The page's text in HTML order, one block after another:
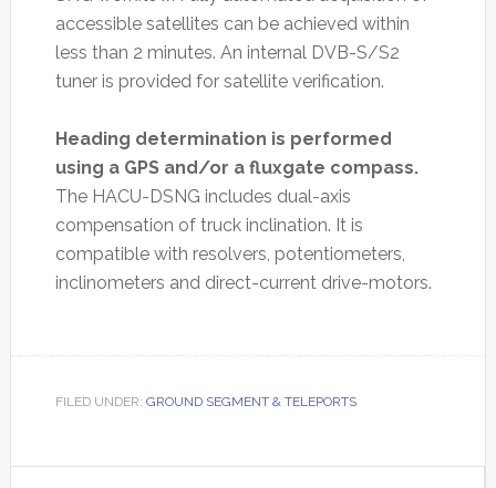
accessible satellites can be achieved within
less than 2 minutes. An internal DVB-S/S2
tuner is provided for satellite verification.
Heading determination is performed
using a GPS and/or a fluxgate compass.
The HACU-DSNG includes dual-axis
compensation of truck inclination. It is
compatible with resolvers, potentiometers,
inclinometers and direct-current drive-motors.
FILED UNDER: GROUND SEGMENT & TELEPORTS